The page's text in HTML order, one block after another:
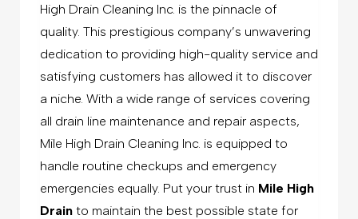
High Drain Cleaning Inc. is the pinnacle of
quality. This prestigious company’s unwavering
dedication to providing high-quality service and
satisfying customers has allowed it to discover
a niche. With a wide range of services covering
all drain line maintenance and repair aspects,
Mile High Drain Cleaning Inc. is equipped to
handle routine checkups and emergency
emergencies equally. Put your trust in Mile High
Drain to maintain the best possible state for